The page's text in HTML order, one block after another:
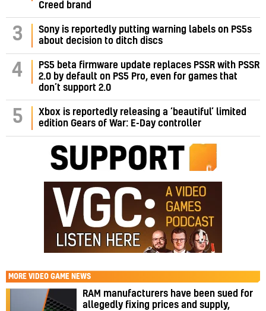
Creed brand
3
Sony is reportedly putting warning labels on PS5s
about decision to ditch discs
4
PS5 beta firmware update replaces PSSR with PSSR
2.0 by default on PS5 Pro, even for games that
don’t support 2.0
5
Xbox is reportedly releasing a ‘beautiful’ limited
edition Gears of War: E-Day controller
MORE VIDEO GAME NEWS
RAM manufacturers have been sued for
allegedly fixing prices and supply,